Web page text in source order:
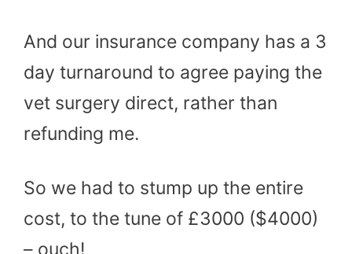
And our insurance company has a 3
day turnaround to agree paying the
vet surgery direct, rather than
refunding me.
So we had to stump up the entire
cost, to the tune of £3000 ($4000)
– ouch!